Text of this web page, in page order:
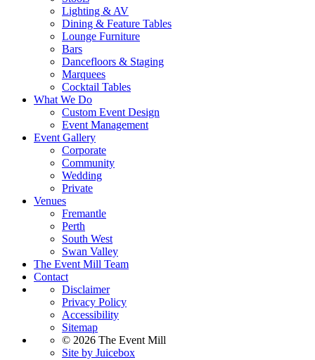
Lighting & AV
Dining & Feature Tables
Lounge Furniture
Bars
Dancefloors & Staging
Marquees
Cocktail Tables
What We Do
Custom Event Design
Event Management
Event Gallery
Corporate
Community
Wedding
Private
Venues
Fremantle
Perth
South West
Swan Valley
The Event Mill Team
Contact
Disclaimer
Privacy Policy
Accessibility
Sitemap
© 2026 The Event Mill
Site by Juicebox